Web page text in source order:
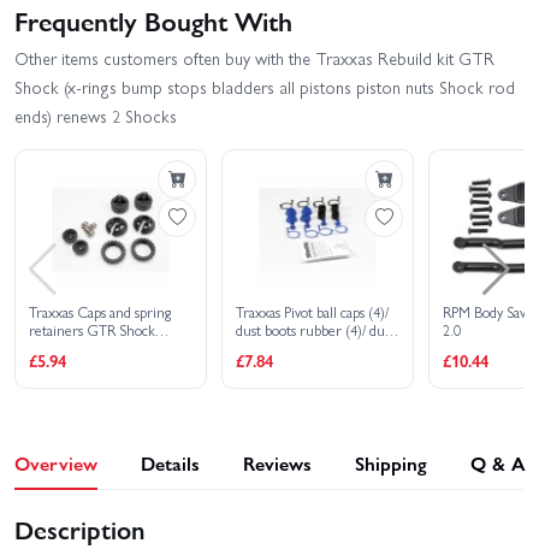
Frequently Bought With
Other items customers often buy with the Traxxas Rebuild kit GTR
Shock (x-rings bump stops bladders all pistons piston nuts Shock rod
ends) renews 2 Shocks
Traxxas Caps and spring
retainers GTR Shock
(2)/ bottom cap (2)/ upper
retainer (2)/ lower
£5.94
Traxxas Pivot ball caps (4)/
dust boots rubber (4)/ dust
retainers black (4) blue (4)
£7.84
RPM Body
2.0
£10.44
Overview Details Reviews Shipping Q & A
Description